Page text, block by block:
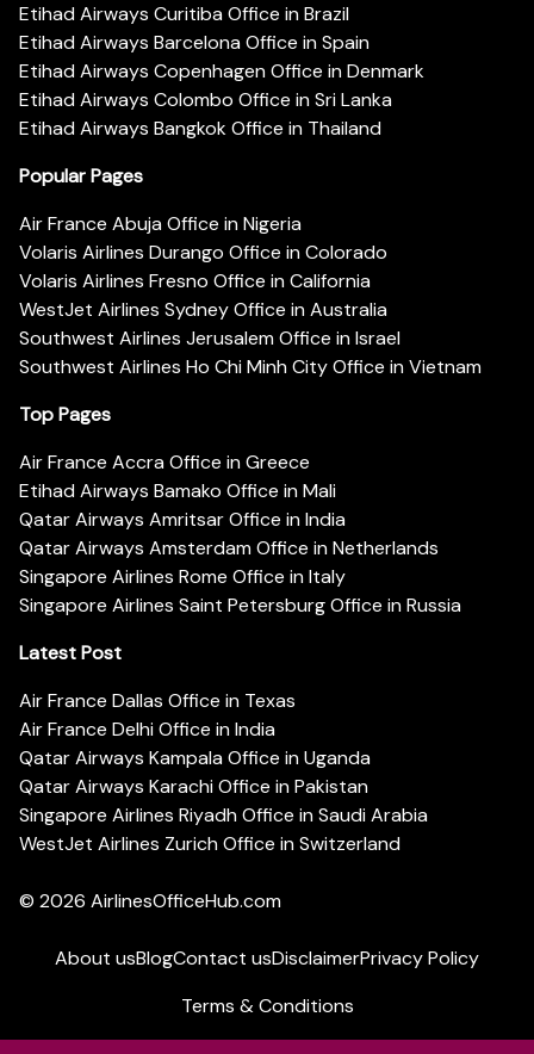
Etihad Airways Curitiba Office in Brazil
Etihad Airways Barcelona Office in Spain
Etihad Airways Copenhagen Office in Denmark
Etihad Airways Colombo Office in Sri Lanka
Etihad Airways Bangkok Office in Thailand
Popular Pages
Air France Abuja Office in Nigeria
Volaris Airlines Durango Office in Colorado
Volaris Airlines Fresno Office in California
WestJet Airlines Sydney Office in Australia
Southwest Airlines Jerusalem Office in Israel
Southwest Airlines Ho Chi Minh City Office in Vietnam
Top Pages
Air France Accra Office in Greece
Etihad Airways Bamako Office in Mali
Qatar Airways Amritsar Office in India
Qatar Airways Amsterdam Office in Netherlands
Singapore Airlines Rome Office in Italy
Singapore Airlines Saint Petersburg Office in Russia
Latest Post
Air France Dallas Office in Texas
Air France Delhi Office in India
Qatar Airways Kampala Office in Uganda
Qatar Airways Karachi Office in Pakistan
Singapore Airlines Riyadh Office in Saudi Arabia
WestJet Airlines Zurich Office in Switzerland
© 2026 AirlinesOfficeHub.com
About usBlogContact usDisclaimerPrivacy Policy
Terms & Conditions